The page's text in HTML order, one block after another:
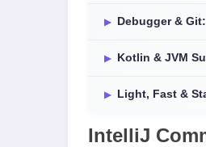
Debugger & Git:
Kotlin & JVM
Light, Fast &
IntelliJ